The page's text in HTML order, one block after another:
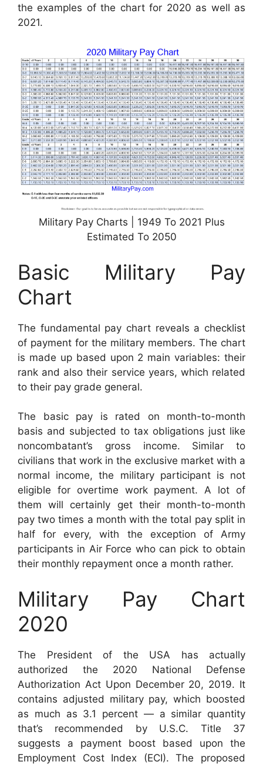
the examples of the chart for 2020 as well as
2021.
Military Pay Charts | 1949 To 2021 Plus
Estimated To 2050
Basic Military Pay
Chart
The fundamental pay chart reveals a checklist
of payment for the military members. The chart
is made up based upon 2 main variables: their
rank and also their service years, which related
to their pay grade general.
The basic pay is rated on month-to-month
basis and subjected to tax obligations just like
noncombatant’s gross income. Similar to
civilians that work in the exclusive market with a
normal income, the military participant is not
eligible for overtime work payment. A lot of
them will certainly get their month-to-month
pay two times a month with the total pay split in
half for every, with the exception of Army
participants in Air Force who can pick to obtain
their monthly repayment once a month rather.
Military Pay Chart
2020
The President of the USA has actually
authorized the 2020 National Defense
Authorization Act Upon December 20, 2019. It
contains adjusted military pay, which boosted
as much as 3.1 percent — a similar quantity
that’s recommended by U.S.C. Title 37
suggests a payment boost based upon the
Employment Cost Index (ECI). The proposed